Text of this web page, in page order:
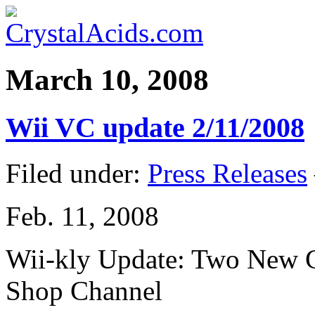
March 10, 2008
Wii VC update 2/11/2008
Filed under: Press Releases
Feb. 11, 2008
Wii-kly Update: Two New
Shop Channel